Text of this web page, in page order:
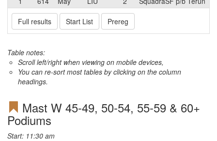
Full results Start List Prereg
Table notes:
Scroll left/right when viewing on mobile devices,
You can re-sort most tables by clicking on the column
headings.
Mast W 45-49, 50-54, 55-59 & 60+
Podiums
Start: 11:30 am